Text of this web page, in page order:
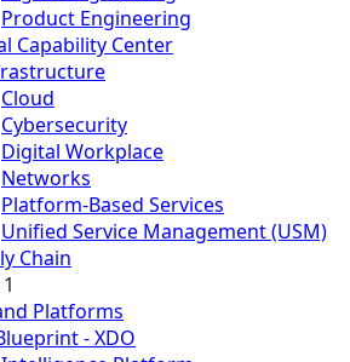
Product Engineering
Capability Center
Cloud
Cybersecurity
Digital Workplace
Networks
Platform-Based Services
Unified Service Management (USM)
Chain
Platforms
- XDO